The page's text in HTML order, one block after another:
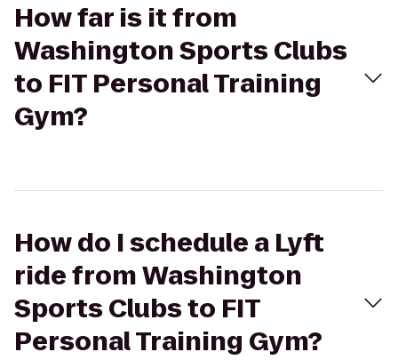
How far is it from
Washington Sports Clubs
to FIT Personal Training
Gym?
How do I schedule a Lyft
ride from Washington
Sports Clubs to FIT
Personal Training Gym?